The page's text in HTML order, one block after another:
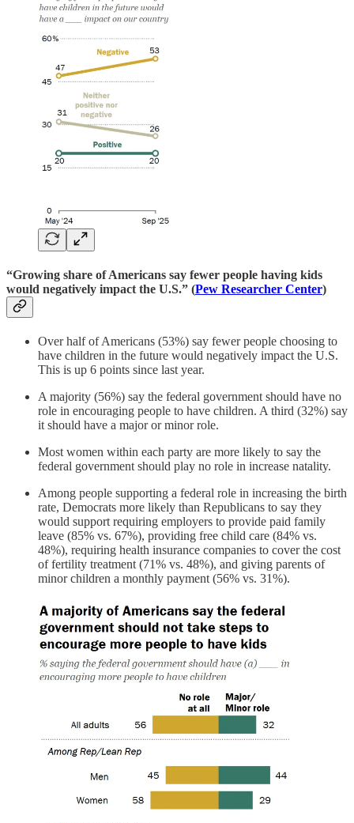
“Growing share of Americans say fewer people having kids
would negatively impact the U.S.” (Pew Researcher Center)
Over half of Americans (53%) say fewer people choosing to
have children in the future would negatively impact the U.S.
This is up 6 points since last year.
A majority (56%) say the federal government should have no
role in encouraging people to have children. A third (32%) say
it should have a major or minor role.
Most women within each party are more likely to say the
federal government should play no role in increase natality.
Among people supporting a federal role in increasing the birth
rate, Democrats more likely than Republicans to say they
would support requiring employers to provide paid family
leave (85% vs. 67%), providing free child care (84% vs.
48%), requiring health insurance companies to cover the cost
of fertility treatment (71% vs. 48%), and giving parents of
minor children a monthly payment (56% vs. 31%).